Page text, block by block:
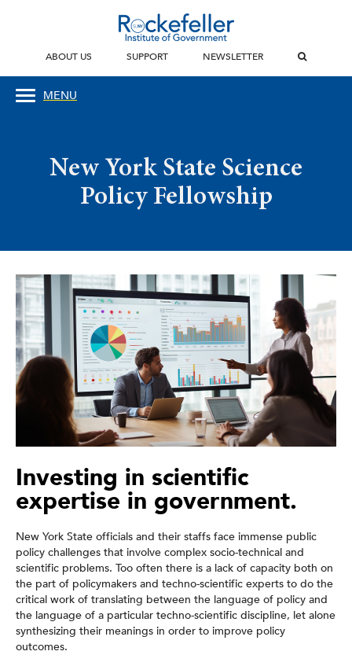
ABOUT US SUPPORT NEWSLETTER
MENU
New York State Science
Policy Fellowship
Investing in scientific
expertise in government.
New York State officials and their staffs face immense public
policy challenges that involve complex socio-technical and
scientific problems. Too often there is a lack of capacity both on
the part of policymakers and techno-scientific experts to do the
critical work of translating between the language of policy and
the language of a particular techno-scientific discipline, let alone
synthesizing their meanings in order to improve policy
outcomes.